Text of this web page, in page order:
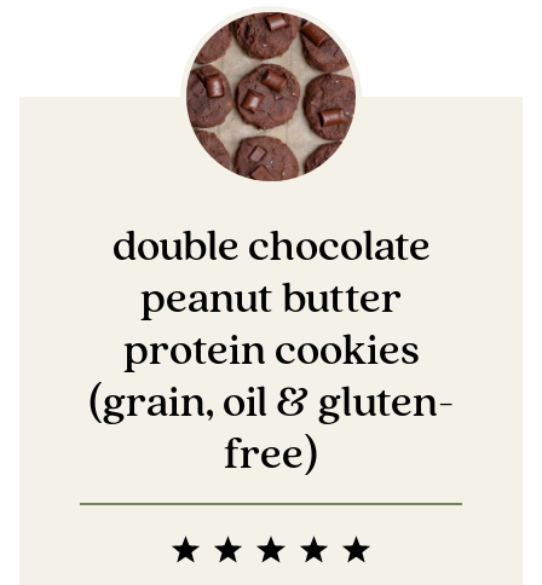
double chocolate
peanut butter
protein cookies
(grain, oil & gluten-
free)
5
4
3
2
1